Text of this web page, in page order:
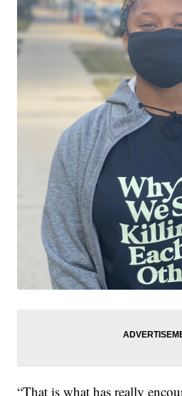
“That is what has really